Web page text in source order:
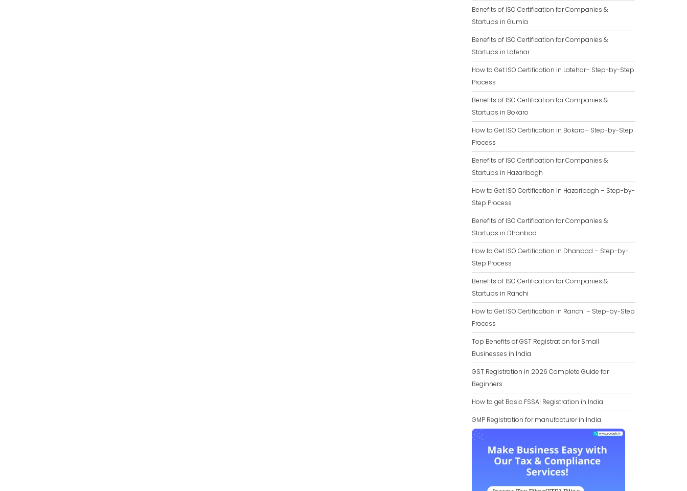
Benefits of ISO Certification for Companies &
Startups in Gumla
Benefits of ISO Certification for Companies &
Startups in Latehar
How to Get ISO Certification in Latehar– Step-by-Step
Process
Benefits of ISO Certification for Companies &
Startups in Bokaro
How to Get ISO Certification in Bokaro– Step-by-Step
Process
Benefits of ISO Certification for Companies &
Startups in Hazaribagh
How to Get ISO Certification in Hazaribagh – Step-by-
Step Process
Benefits of ISO Certification for Companies &
Startups in Dhanbad
How to Get ISO Certification in Dhanbad – Step-by-
Step Process
Benefits of ISO Certification for Companies &
Startups in Ranchi
How to Get ISO Certification in Ranchi – Step-by-Step
Process
Top Benefits of GST Registration for Small
Businesses in India
GST Registration in 2026 Complete Guide for
Beginners
How to get Basic FSSAI Registration in India
GMP Registration for manufacturer in India